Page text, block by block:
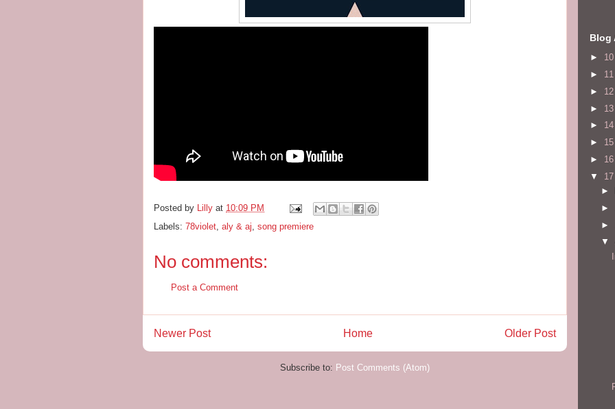
Posted by Lilly at 10:09 PM
Labels: 78violet, aly & aj, song premiere
No comments:
Post a Comment
Newer Post Older Post
Home
Subscribe to: Post Comments (Atom)
Blog
► 10
► 11
► 12
► 13
► 14
► 15
► 16
▼ 17
►
►
►
▼